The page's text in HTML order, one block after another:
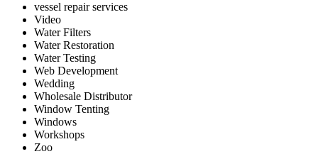
vessel repair services
Video
Water Filters
Water Restoration
Water Testing
Web Development
Wedding
Wholesale Distributor
Window Tenting
Windows
Workshops
Zoo